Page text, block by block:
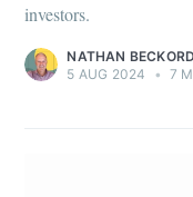
investors.
NATHAN BECKORD
5 AUG 2024
• 7